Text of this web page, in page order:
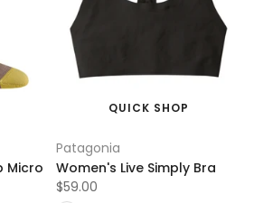
Micro
QUICK SHOP
Patagonia
Women's Live Simply Bra
$59.00